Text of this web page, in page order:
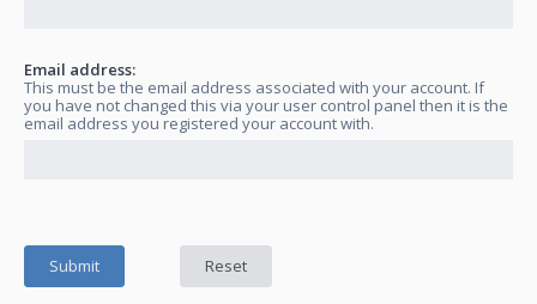
Email address:
This must be the email address associated with your account. If
you have not changed this via your user control panel then it is the
email address you registered your account with.